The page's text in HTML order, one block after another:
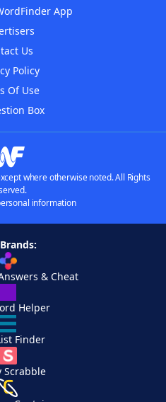
App
Us
Policy
Of Use
Box
where otherwise noted. All Rights
information
& Cheat
Helper
Finder
Scrabble